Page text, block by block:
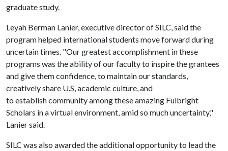
graduate study.
Leyah Berman Lanier, executive director of SILC, said the
program helped international students move forward during
uncertain times. "Our greatest accomplishment in these
programs was the ability of our faculty to inspire the grantees
and give them confidence, to maintain our standards,
creatively share U.S, academic culture, and
to establish community among these amazing Fulbright
Scholars in a virtual environment, amid so much uncertainty,"
Lanier said.
SILC was also awarded the additional opportunity to lead the